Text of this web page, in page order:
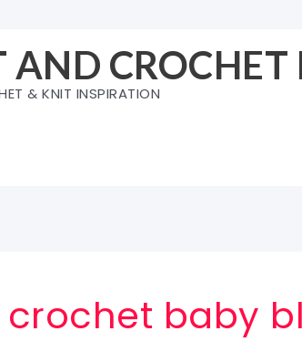
AND CROCHET
& KNIT INSPIRATION
baby